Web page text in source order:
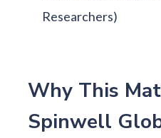
Researchers)
Why This
Spinwell